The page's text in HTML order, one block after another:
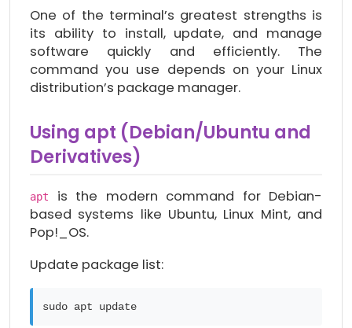
One of the terminal’s greatest strengths is
its ability to install, update, and manage
software quickly and efficiently. The
command you use depends on your Linux
distribution’s package manager.
Using apt (Debian/Ubuntu and
Derivatives)
apt
is the modern command for Debian-
based systems like Ubuntu, Linux Mint, and
Pop!_OS.
Update package list:
sudo apt update